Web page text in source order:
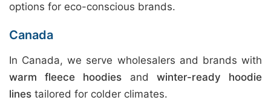
options for eco-conscious brands.
Canada
In Canada, we serve wholesalers and brands with
warm fleece hoodies and winter-ready hoodie
lines tailored for colder climates.